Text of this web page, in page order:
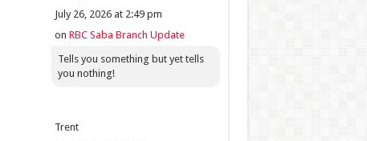
July 26, 2026 at 2:49 pm
on RBC Saba Branch Update
Tells you something but yet tells
you nothing!
Trent